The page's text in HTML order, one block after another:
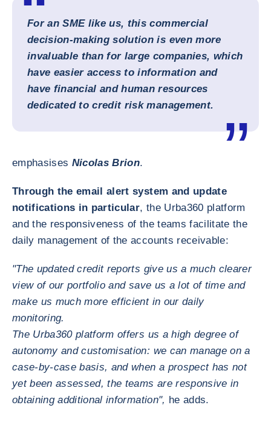
For an SME like us, this commercial
decision-making solution is even more
invaluable than for large companies, which
have easier access to information and
have financial and human resources
dedicated to credit risk management.
emphasises Nicolas Brion.
Through the email alert system and update
notifications in particular, the Urba360 platform
and the responsiveness of the teams facilitate the
daily management of the accounts receivable:
"The updated credit reports give us a much clearer
view of our portfolio and save us a lot of time and
make us much more efficient in our daily
monitoring.
The Urba360 platform offers us a high degree of
autonomy and customisation: we can manage on a
case-by-case basis, and when a prospect has not
yet been assessed, the teams are responsive in
obtaining additional information", he adds.